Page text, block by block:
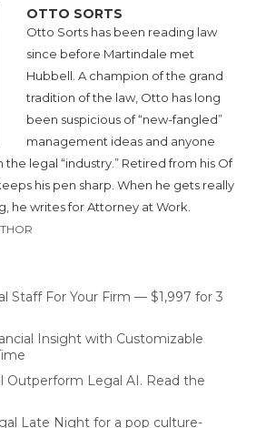
OTTO SORTS
Otto Sorts has been reading law
since before Martindale met
Hubbell. A champion of the grand
tradition of the law, Otto has long
been suspicious of “new-fangled”
management ideas and anyone
legal “industry.” Retired from his Of
his pen sharp. When he gets really
he writes for Attorney at Work.
Staff For Your Firm — $1,997 for 3
Insight with Customizable
Outperform Legal AI. Read the
Late Night for a pop culture-